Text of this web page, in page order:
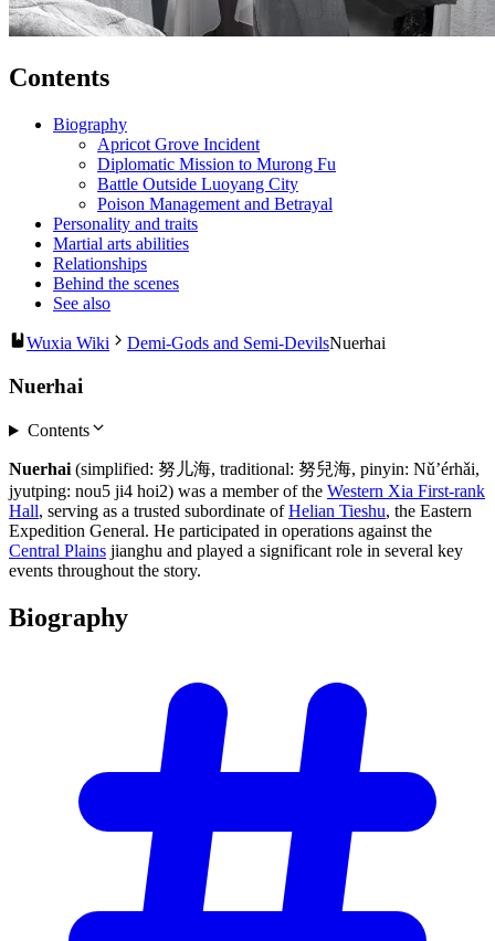
Contents
Biography
Apricot Grove Incident
Diplomatic Mission to Murong Fu
Battle Outside Luoyang City
Poison Management and Betrayal
Personality and traits
Martial arts abilities
Relationships
Behind the scenes
See also
Wuxia Wiki Demi-Gods and Semi-DevilsNuerhai
Nuerhai
Contents
Nuerhai (simplified: 努儿海, traditional: 努兒海, pinyin: Nǔ’érhǎi,
jyutping: nou5 ji4 hoi2) was a member of the Western Xia First-rank
Hall, serving as a trusted subordinate ofHelian Tieshu, the Eastern
Expedition General. He participated in operations against the
Central Plains jianghu and played a significant role in several key
events throughout the story.
Biography